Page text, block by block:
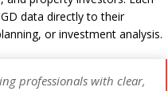
data directly to their
or investment analysis.
professionals with clear,